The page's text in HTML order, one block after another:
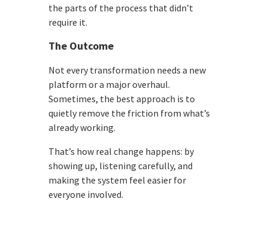
the parts of the process that didn’t
require it.
The Outcome
Not every transformation needs a new
platform or a major overhaul.
Sometimes, the best approach is to
quietly remove the friction from what’s
already working.
That’s how real change happens: by
showing up, listening carefully, and
making the system feel easier for
everyone involved.